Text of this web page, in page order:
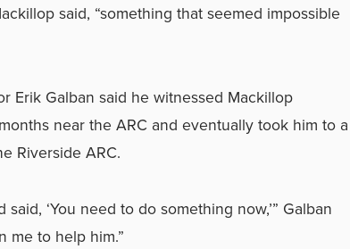
said, “something that seemed impossible
Erik Galban said he witnessed Mackillop
near the ARC and eventually took him to a
Riverside ARC.
‘You need to do something now,’” Galban
me to help him.”